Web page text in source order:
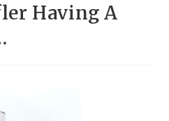
Having A